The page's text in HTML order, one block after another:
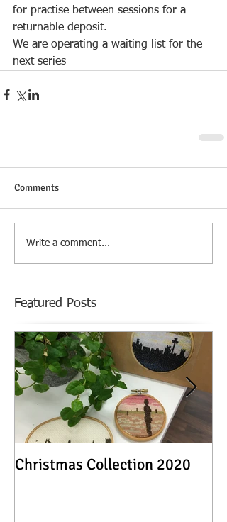
for practise between sessions for a
returnable deposit.
We are operating a waiting list for the
next series
Comments
Write a comment...
Featured Posts
Christmas Collection 2020